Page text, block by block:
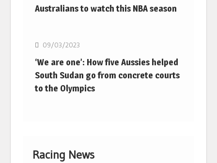
Australians to watch this NBA season
09/03/2023
‘We are one’: How five Aussies helped
South Sudan go from concrete courts
to the Olympics
Racing News